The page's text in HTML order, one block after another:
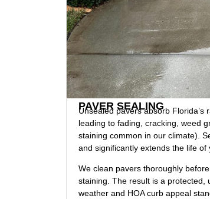
PAVER SEALING
Unsealed pavers absorb Florida’s
leading to fading, cracking, weed
staining common in our climate).
and significantly extends the life of
We clean pavers thoroughly
staining. The result is a protected,
weather and HOA curb appeal